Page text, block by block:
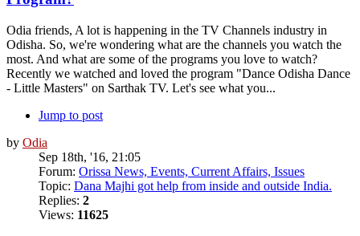
Odia friends, A lot is happening in the TV Channels industry in
Odisha. So, we're wondering what are the channels you watch the
most. And what are some of the programs you love to watch?
Recently we watched and loved the program "Dance Odisha Dance
- Little Masters" on Sarthak TV. Let's see what you...
Jump to post
by Odia
Sep 18th, '16, 21:05
Forum: Orissa News, Events, Current Affairs, Issues
Topic: Dana Majhi got help from inside and outside India.
Replies: 2
Views: 11625